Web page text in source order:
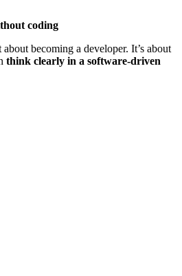
coding
about becoming a developer. It’s about
think clearly in a software-driven